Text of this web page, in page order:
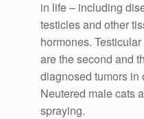
in life – including
testicles and other
hormones.
are the second and
diagnosed tumors in
Neutered male cats
spraying.